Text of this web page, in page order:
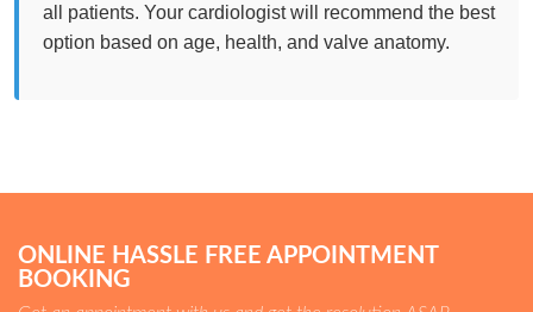
all patients. Your cardiologist will recommend the best
option based on age, health, and valve anatomy.